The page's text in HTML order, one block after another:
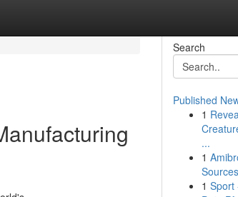
Search
Published
1
...
1
1 Sport